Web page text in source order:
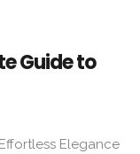
Guide to
Elegance